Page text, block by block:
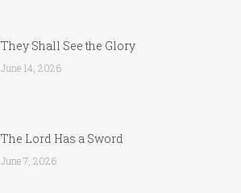
They Shall See the Glory
June 14, 2026
The Lord Has a Sword
June 7, 2026